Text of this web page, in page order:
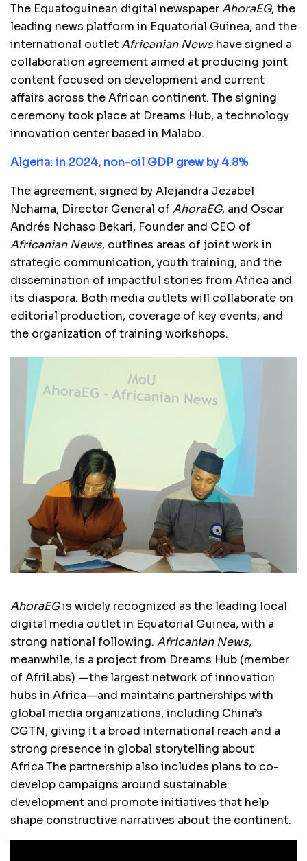
The Equatoguinean digital newspaperAhoraEG, the
leading news platform in Equatorial Guinea, and the
international outletAfricanian Newshave signed a
collaboration agreement aimed at producing joint
content focused on development and current
affairs across the African continent. The signing
ceremony took place at Dreams Hub, a technology
innovation center based in Malabo.
Algeria: in 2024, non-oil GDP grew by 4.8%
The agreement, signed by Alejandra Jezabel
Nchama, Director General ofAhoraEG, and Oscar
Andrés Nchaso Bekari, Founder and CEO of
Africanian News, outlines areas of joint work in
strategic communication, youth training, and the
dissemination of impactful stories from Africa and
its diaspora. Both media outlets will collaborate on
editorial production, coverage of key events, and
the organization of training workshops.
AhoraEGis widely recognized as the leading local
digital media outlet in Equatorial Guinea, with a
strong national following. Africanian News,
meanwhile, is a project from Dreams Hub (member
of AfriLabs) —the largest network of innovation
hubs in Africa—and maintains partnerships with
global media organizations, including China’s
CGTN, giving it a broad international reach and a
strong presence in global storytelling about
Africa.The partnership also includes plans to co-
develop campaigns around sustainable
development and promote initiatives that help
shape constructive narratives about the continent.